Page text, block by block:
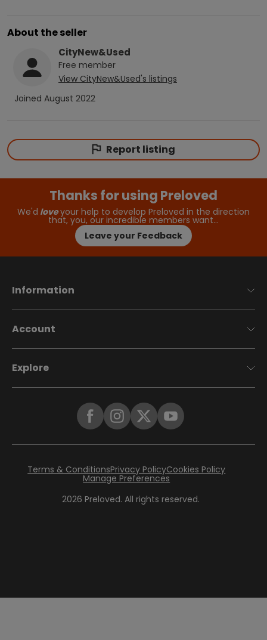
About the seller
CityNew&Used
Free member
View CityNew&Used's listings
Joined August 2022
Report listing
Thanks for using Preloved
We'd loveyour help to develop Preloved in the direction
that, you, our incredible members want…
Leave your Feedback
Information
Account
Explore
2026 Preloved. All rights reserved.
Terms & ConditionsPrivacy PolicyCookies Policy
Manage Preferences